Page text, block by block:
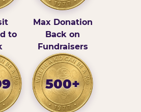
to
Max Donation
Back on
Fundraisers
500+